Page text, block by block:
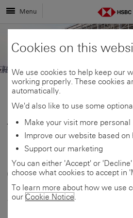
Menu
Share
to
link
this
10 February 2026
Huddersfield
company
storage
Cookies on this
We use cookies to help keep our
working properly. These cookies
automatically.
We'd also like to use some
Make your visit more personal
Improve our website based on
Support our marketing
You can either 'Accept' or
choose what cookies to accept in
To learn more about how we use
our Cookie Notice.